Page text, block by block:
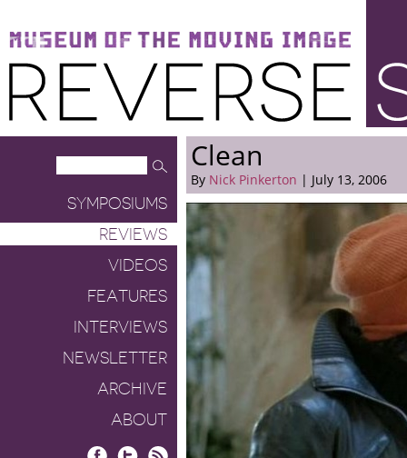
Museum of the Moving Image
Reverse Shot
SYMPOSIUMS
REVIEWS
VIDEOS
FEATURES
INTERVIEWS
NEWSLETTER
ARCHIVE
ABOUT
Clean
By Nick Pinkerton | July 13, 2006